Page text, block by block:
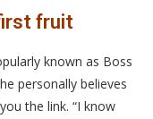
fruit
known as Boss
personally believes
the link. “I know